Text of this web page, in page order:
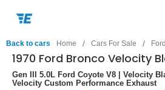
Back to cars Home / Cars For Sale / Ford
1970 Ford Bronco Velocity
Gen III 5.0L Ford Coyote V8 | Velocity
Velocity Custom Performance Exhaust